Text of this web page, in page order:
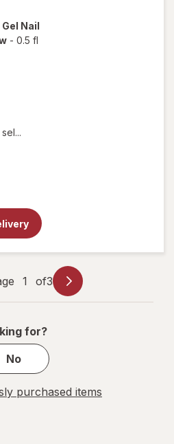
Nail
- 0.5 fl
1 of3
for?
No
purchased items